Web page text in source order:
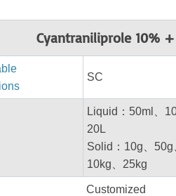
Cyantraniliprole 10%
SC
Liquid：50ml、
20L
Solid：10g、50g
10kg、25kg
Customized